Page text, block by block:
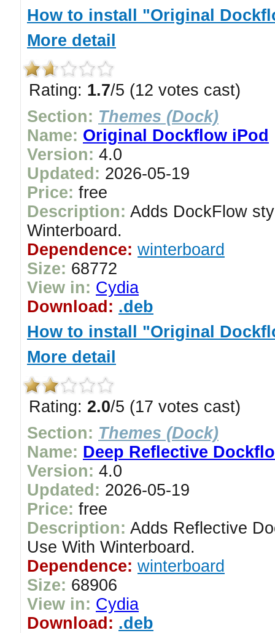
How to install "Original
More detail
Rating: 1.7/5 (12 votes cast)
Section: Themes (Dock)
Name: Original Dockflow iPod
Version: 4.0
Updated: 2026-05-19
Price: free
Description: Adds DockFlow
Winterboard.
Dependence: winterboard
Size: 68772
View in: Cydia
Download: .deb
How to install "Original
More detail
Rating: 2.0/5 (17 votes cast)
Section: Themes (Dock)
Name: Deep Reflective
Version: 4.0
Updated: 2026-05-19
Price: free
Description: Adds Reflective
Use With Winterboard.
Dependence: winterboard
Size: 68906
View in: Cydia
Download: .deb